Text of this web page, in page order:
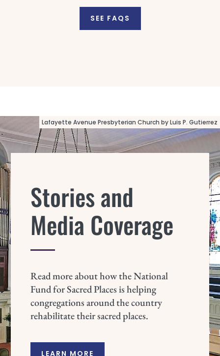
SEE FAQS
Stories and
Media Coverage
Read more about how the National
Fund for Sacred Places is helping
congregations around the country
rehabilitate their sacred places.
LEARN MORE
Lafayette Avenue Presbyterian Church by Luis P. Gutierrez